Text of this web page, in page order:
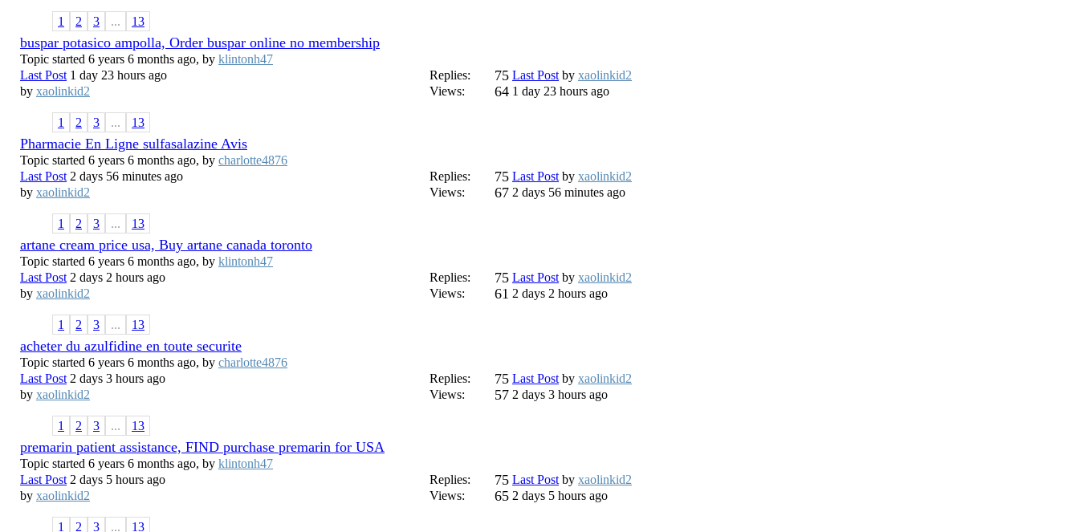
1 2 3 ... 13
buspar potasico ampolla, Order buspar online no membership
Topic started 6 years 6 months ago, by klintonh47
Last Post 1 day 23 hours ago
by xaolinkid2
1 2 3 ... 13
Replies: 75
Views: 64
Last Post by xaolinkid2
1 day 23 hours ago
Pharmacie En Ligne sulfasalazine Avis
Topic started 6 years 6 months ago, by charlotte4876
Last Post 2 days 56 minutes ago
by xaolinkid2
1 2 3 ... 13
Replies: 75
Views: 67
Last Post by xaolinkid2
2 days 56 minutes ago
artane cream price usa, Buy artane canada toronto
Topic started 6 years 6 months ago, by klintonh47
Last Post 2 days 2 hours ago
by xaolinkid2
1 2 3 ... 13
Replies: 75
Views: 61
Last Post by xaolinkid2
2 days 2 hours ago
acheter du azulfidine en toute securite
Topic started 6 years 6 months ago, by charlotte4876
Last Post 2 days 3 hours ago
by xaolinkid2
1 2 3 ... 13
Replies: 75
Views: 57
Last Post by xaolinkid2
2 days 3 hours ago
premarin patient assistance, FIND purchase premarin for USA
Topic started 6 years 6 months ago, by klintonh47
Last Post 2 days 5 hours ago
by xaolinkid2
1 2 3 ... 13
Replies: 75
Views: 65
Last Post by xaolinkid2
2 days 5 hours ago